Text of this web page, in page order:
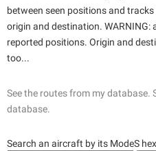
between seen positions and
origin and destination.
reported positions. Origin and
too...
See the routes from my database.
database.
Search an aircraft by its ModeS